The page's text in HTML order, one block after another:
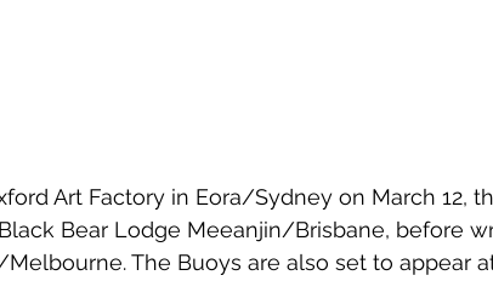
Art Factory in Eora/Sydney on March 12,
Bear Lodge Meeanjin/Brisbane, before
The Buoys are also set to appear